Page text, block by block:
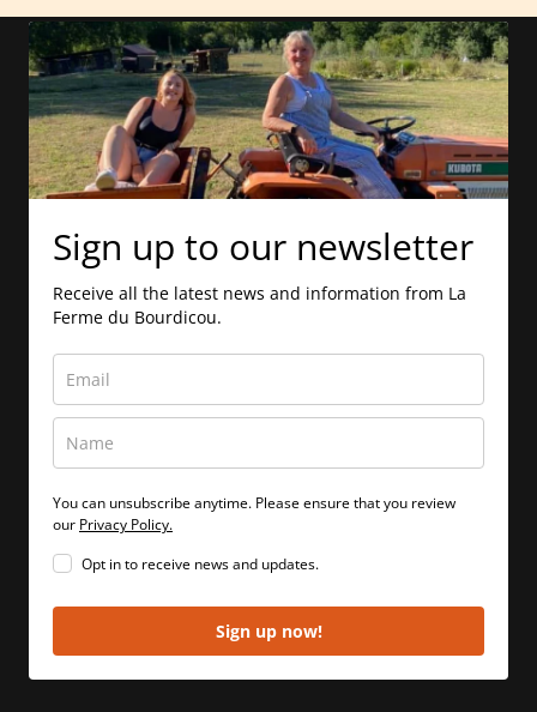
Sign up to our newsletter
Receive all the latest news and information from La
Ferme du Bourdicou.
You can unsubscribe anytime. Please ensure that you review
our Privacy Policy.
Opt in to receive news and updates.
Sign up now!